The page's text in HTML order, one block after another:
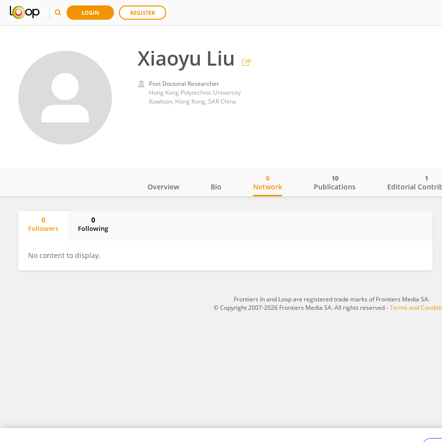
LOGIN REGISTER
Xiaoyu Liu
Post Doctoral Researcher
Hong Kong Polytechnic University
Kowloon, Hong Kong, SAR China
Overview Bio Network
0
Publications
10
Editorial
1
0
Followers
0
Following
No content to display.
Frontiers In and Loop are registered trade marks of Frontiers Media SA.
© Copyright 2007-2026 Frontiers Media SA. All rights reserved -Terms and